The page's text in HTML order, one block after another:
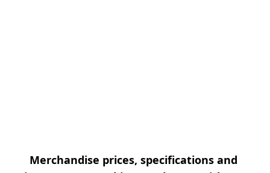
Merchandise prices, specifications and